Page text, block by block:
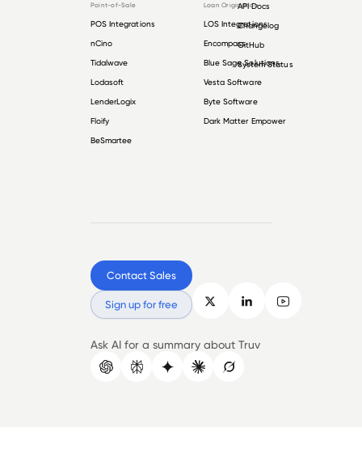
Point-of-Sale
POS Integrations
nCino
Tidalwave
Lodasoft
LenderLogix
Floify
BeSmartee
Loan Origination
LOS Integrations
Encompass
Blue Sage Solutions
Vesta Software
Byte Software
Dark Matter Empower
API Docs
Changelog
GitHub
System Status
Contact Sales
Sign up for free
Ask AI for a summary about Truv